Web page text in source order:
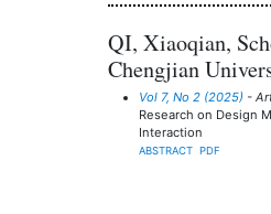
QI, Xiaoqian,
Chengjian
Vol 7, No 2 (2025) -
Research on Design
Interaction
ABSTRACT PDF